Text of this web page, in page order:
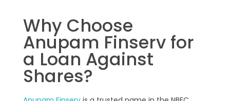
Why Choose
Anupam Finserv for
a Loan Against
Shares?